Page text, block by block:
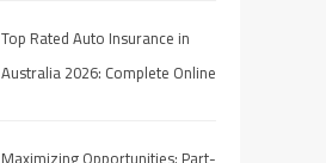
Top Rated Auto Insurance in
Australia 2026: Complete Online